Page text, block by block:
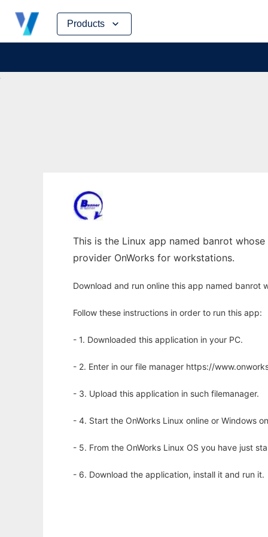
Products
Skip
content
This is the Linux app named banrot
provider OnWorks for workstations.
Download and run online this app named banrot
Follow these instructions in order to run this app:
- 1. Downloaded this application in your PC.
- 2. Enter in our file manager https://
- 3. Upload this application in such filemanager.
- 4. Start the OnWorks Linux online or Windows
- 5. From the OnWorks Linux OS you have just
- 6. Download the application, install it and run it.